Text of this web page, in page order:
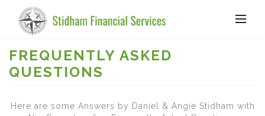
FREQUENTLY ASKED
QUESTIONS
Here are some Answers by Daniel & Angie Stidham with